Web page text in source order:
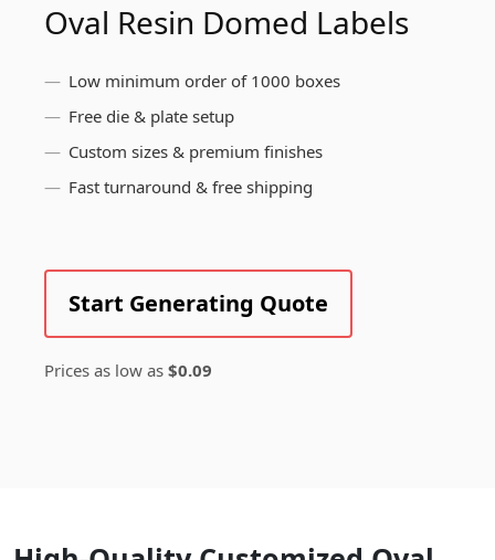
Oval Resin Domed Labels
Low minimum order of 1000 boxes
Free die & plate setup
Custom sizes & premium finishes
Fast turnaround & free shipping
Start Generating Quote
Prices as low as $0.09